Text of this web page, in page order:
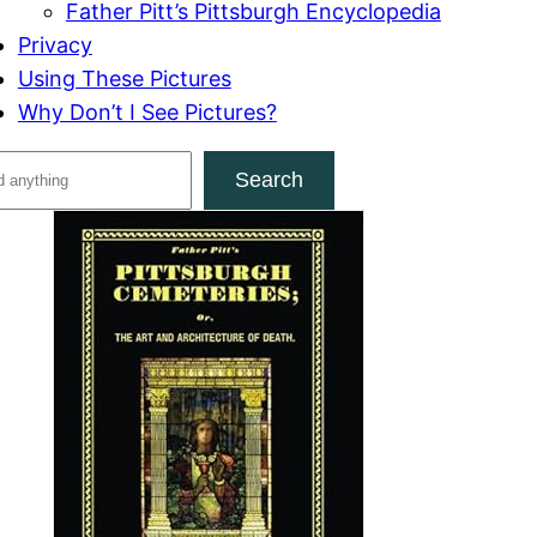
Father Pitt’s Pittsburgh Encyclopedia
Privacy
Using These Pictures
Why Don’t I See Pictures?
Search